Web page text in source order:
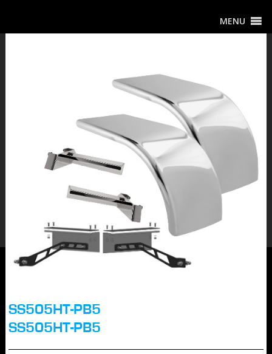
MENU
SS505HT-PB5
SS505HT-PB5